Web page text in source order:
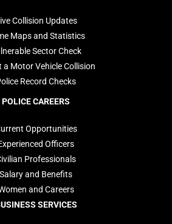
Collision Updates
Maps and Statistics
Sector Check
a Motor Vehicle Collision
Record Checks
POLICE CAREERS
Opportunities
Officers
Professionals
Salary and Benefits
and Careers
SERVICES